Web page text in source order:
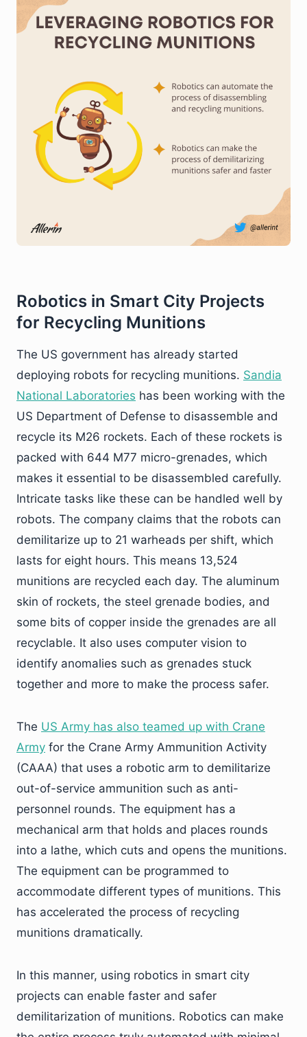
Robotics in Smart City Projects
for Recycling Munitions
The US government has already started
deploying robots for recycling munitions. Sandia
National Laboratories has been working with the
US Department of Defense to disassemble and
recycle its M26 rockets. Each of these rockets is
packed with 644 M77 micro-grenades, which
makes it essential to be disassembled carefully.
Intricate tasks like these can be handled well by
robots. The company claims that the robots can
demilitarize up to 21 warheads per shift, which
lasts for eight hours. This means 13,524
munitions are recycled each day. The aluminum
skin of rockets, the steel grenade bodies, and
some bits of copper inside the grenades are all
recyclable. It also uses computer vision to
identify anomalies such as grenades stuck
together and more to make the process safer.
The US Army has also teamed up with Crane
Army for the Crane Army Ammunition Activity
(CAAA) that uses a robotic arm to demilitarize
out-of-service ammunition such as anti-
personnel rounds. The equipment has a
mechanical arm that holds and places rounds
into a lathe, which cuts and opens the munitions.
The equipment can be programmed to
accommodate different types of munitions. This
has accelerated the process of recycling
munitions dramatically.
In this manner, using robotics in smart city
projects can enable faster and safer
demilitarization of munitions. Robotics can make